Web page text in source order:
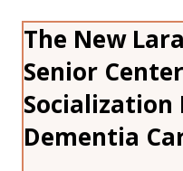
The New
Senior
Dementia